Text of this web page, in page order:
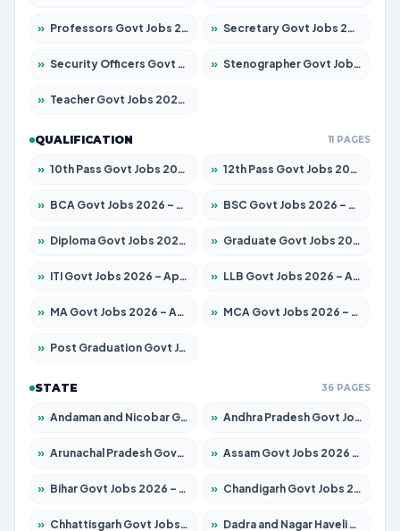
» Professors Govt Jobs 2026 – Apply for 1315 Posts » Secretary Govt Jobs 2026 – Apply for 106 Posts
» Security Officers Govt Jobs 2026 – Apply for 14 Posts » Stenographer Govt Jobs 2026 – Apply for 777 Posts
» Teacher Govt Jobs 2026 – Apply for 13429 Posts
QUALIFICATION 11 PAGES
» 10th Pass Govt Jobs 2026 – Apply for 7555 Posts » 12th Pass Govt Jobs 2026 – Apply for 24285 Posts
» BCA Govt Jobs 2026 – Apply for 860 Posts » BSC Govt Jobs 2026 – Apply for 15924 Posts
» Diploma Govt Jobs 2026 – Apply for 21759 Posts » Graduate Govt Jobs 2026 – Apply for 20985 Posts
» ITI Govt Jobs 2026 – Apply for 18725 Posts » LLB Govt Jobs 2026 – Apply for 1071 Posts
» MA Govt Jobs 2026 – Apply for 281 Posts » MCA Govt Jobs 2026 – Apply for 2651 Posts
» Post Graduation Govt Jobs 2026 – Apply for 2120 Posts
STATE 36 PAGES
» Andaman and Nicobar Govt Jobs 2026 – Apply Online » Andhra Pradesh Govt Jobs 2026 – Apply for 1591 Posts
» Arunachal Pradesh Govt Jobs 2026 – Apply for 241 Posts » Assam Govt Jobs 2026 – Apply for 2254 Posts
» Bihar Govt Jobs 2026 – Apply for 10749 Posts » Chandigarh Govt Jobs 2026 – Apply for 7308 Posts
» Chhattisgarh Govt Jobs 2026 – Apply for 295 Posts » Dadra and Nagar Haveli Govt Jobs 2026 – Apply Online